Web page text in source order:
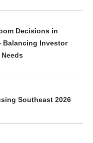
Decisions in
Investor
Southeast 2026